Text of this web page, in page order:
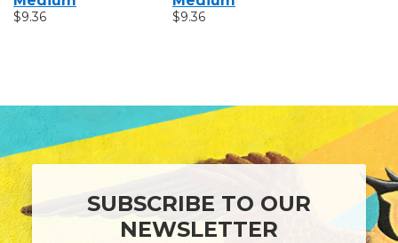
$9.36 $9.36
SUBSCRIBE TO OUR
NEWSLETTER